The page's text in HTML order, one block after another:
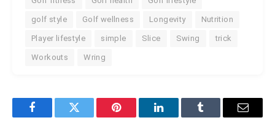
golf style Golf wellness Longevity Nutrition
Player lifestyle simple Slice Swing trick
Workouts Wring
FacebookTwitter Pinterest LinkedInTumblr Email